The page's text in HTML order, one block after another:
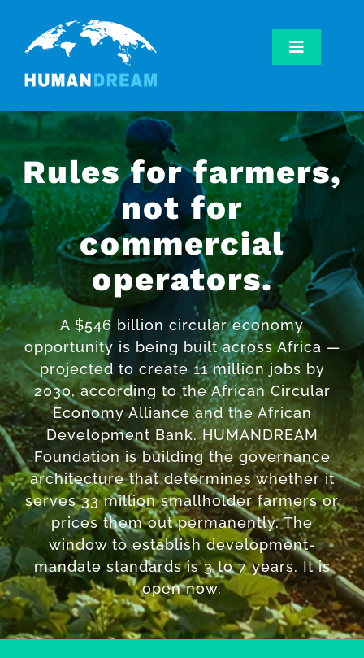
content
Toggle
Home
Our Work
Our Mission
Get Involved
Rules for farmers,
not for
commercial
operators.
A $546 billion circular economy
opportunity is being built across Africa —
projected to create 11 million jobs by
2030, according to the African Circular
Economy Alliance and the African
Development Bank. HUMANDREAM
Foundation is building the governance
architecture that determines whether it
serves 33 million smallholder farmers or
prices them out permanently. The
window to establish development-
mandate standards is 3 to 7 years. It is
open now.